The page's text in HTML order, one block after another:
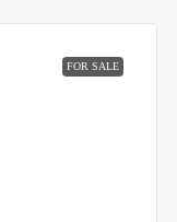
FOR SALE